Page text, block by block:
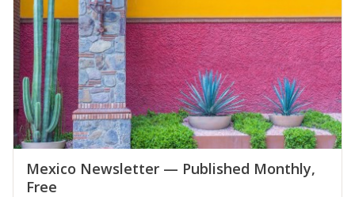
Mexico Newsletter — Published Monthly,
Free